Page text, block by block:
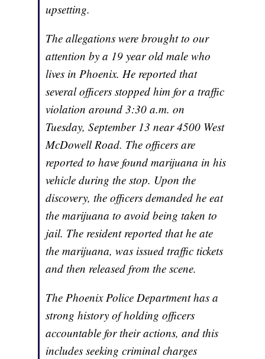
upsetting.
The allegations were brought to our
attention by a 19 year old male who
lives in Phoenix. He reported that
several officers stopped him for a traffic
violation around 3:30 a.m. on
Tuesday, September 13 near 4500 West
McDowell Road. The officers are
reported to have found marijuana in his
vehicle during the stop. Upon the
discovery, the officers demanded he eat
the marijuana to avoid being taken to
jail. The resident reported that he ate
the marijuana, was issued traffic tickets
and then released from the scene.
The Phoenix Police Department has a
strong history of holding officers
accountable for their actions, and this
includes seeking criminal charges